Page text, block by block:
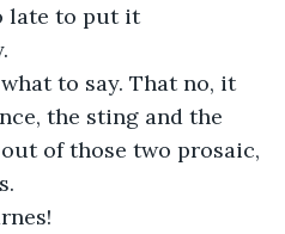
late to put it
to say. That no, it
the sting and the
of those two prosaic,